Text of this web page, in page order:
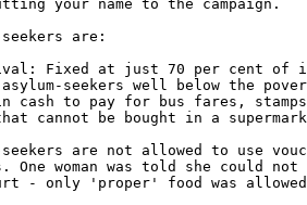
your name to the campaign.
are:
Fixed at just 70 per cent of
seekers well below the
cash to pay for bus fares,
cannot be bought in a
are not allowed to use
One woman was told she could not
- only 'proper' food was